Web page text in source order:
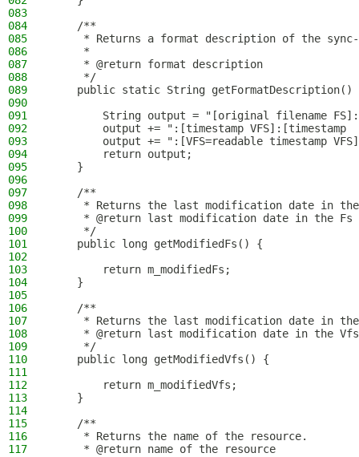
083
084
    /**
085
* Returns a format description of the
086
     *
087
     * @return format description
088
     */
089
public static String getFormatDescription()
090
091
String output = "[original filename
092
output += ":[timestamp VFS]:[timestamp
093
output += ":[VFS=readable timestamp
094
        return output;
095
    }
096
097
    /**
098
* Returns the last modification date in
099
     * @return last modification date in the Fs
100
     */
101
    public long getModifiedFs() {
102
103
        return m_modifiedFs;
104
    }
105
106
    /**
107
* Returns the last modification date in
108
     * @return last modification date in the Vfs
109
     */
110
    public long getModifiedVfs() {
111
112
        return m_modifiedVfs;
113
    }
114
115
    /**
116
     * Returns the name of the resource.
117
     * @return name of the resource